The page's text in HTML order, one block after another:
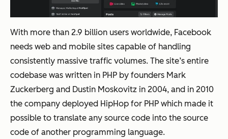
With more than 2.9 billion users worldwide, Facebook
needs web and mobile sites capable of handling
consistently massive traffic volumes. The site’s entire
codebase was written in PHP by founders Mark
Zuckerberg and Dustin Moskovitz in 2004, and in 2010
the company deployed HipHop for PHP which made it
possible to translate any source code into the source
code of another programming language.